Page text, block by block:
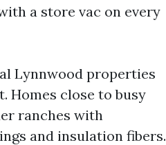
a store vac on every
Lynnwood properties
Homes close to busy
ranches with
and insulation fibers.